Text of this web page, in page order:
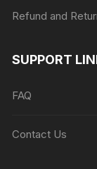
Refund and
SUPPORT
FAQ
Contact Us